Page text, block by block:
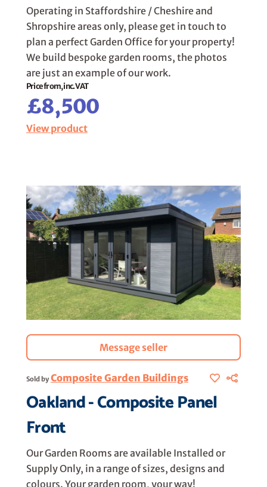
Operating in Staffordshire / Cheshire and
Shropshire areas only, please get in touch to
plan a perfect Garden Office for your property!
We build bespoke garden rooms, the photos
are just an example of our work.
Price from, inc. VAT
£8,500
View product
Message seller
Sold by Composite Garden Buildings
Oakland - Composite Panel
Front
Our Garden Rooms are available Installed or
Supply Only, in a range of sizes, designs and
colours. Your garden room, your way!